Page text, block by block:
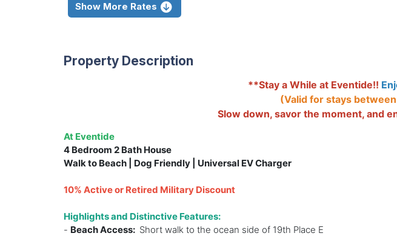
Show More Rates
Property Description
**Stay a While at Eventide!!
(Valid for stays
Slow down, savor the moment, and
At Eventide
4 Bedroom 2 Bath House
Walk to Beach | Dog Friendly | Universal EV Charger
10% Active or Retired Military Discount
Highlights and Distinctive Features:
- Beach Access: Short walk to the ocean side of 19th Place E